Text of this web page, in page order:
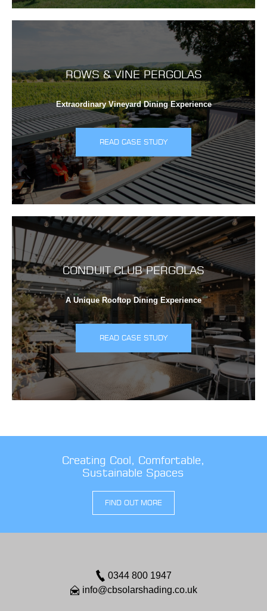
ROWS & VINE PERGOLAS
Extraordinary Vineyard Dining Experience
READ CASE STUDY
CONDUIT CLUB PERGOLAS
A Unique Rooftop Dining Experience
READ CASE STUDY
Creating Cool, Comfortable,
Sustainable Spaces
FIND OUT MORE
0344 800 1947
info@cbsolarshading.co.uk